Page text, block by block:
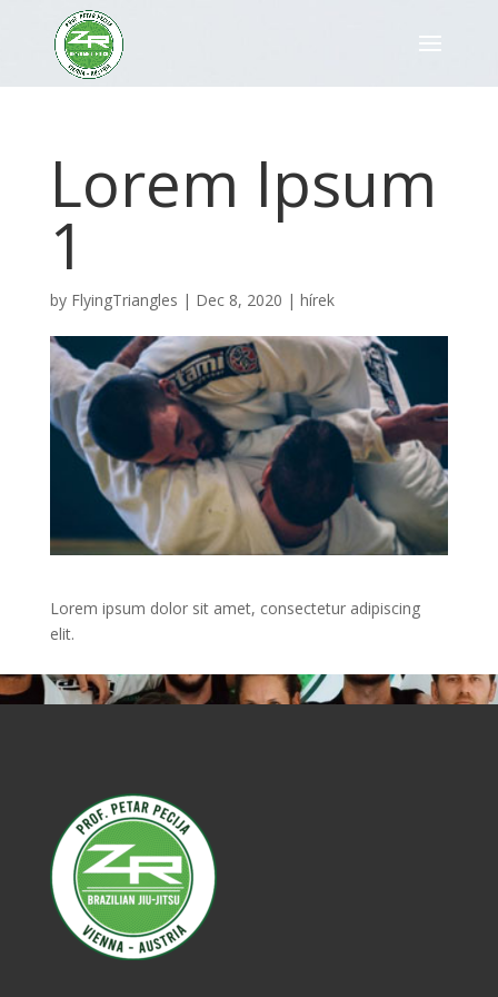
Lorem Ipsum
1
by FlyingTriangles | Dec 8, 2020 | hírek
Lorem ipsum dolor sit amet, consectetur adipiscing
elit.